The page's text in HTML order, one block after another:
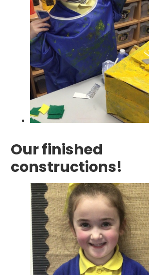
Our finished
constructions!